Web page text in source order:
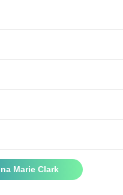
Marie Clark